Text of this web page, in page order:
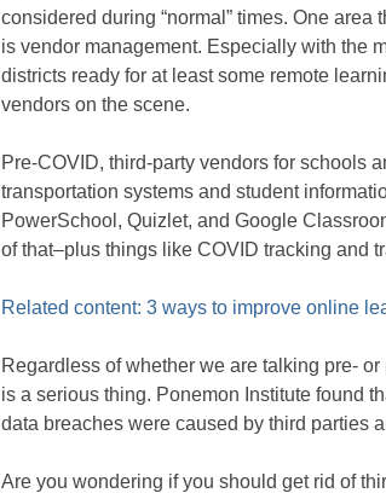
considered during “normal” times. One
is vendor management. Especially with the
districts ready for at least some remote
vendors on the scene.
Pre-COVID, third-party vendors for schools
transportation systems and student
PowerSchool, Quizlet, and Google
of that–plus things like COVID tracking and
Related content: 3 ways to improve online
Regardless of whether we are talking pre-
is a serious thing. Ponemon Institute found
data breaches were caused by third parties
Are you wondering if you should get rid of